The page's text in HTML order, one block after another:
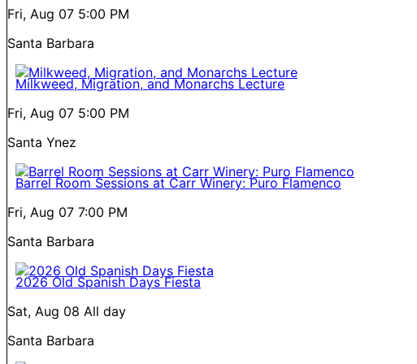
Fri, Aug 07 5:00 PM
Santa Barbara
Milkweed, Migration, and Monarchs Lecture
Fri, Aug 07 5:00 PM
Santa Ynez
Barrel Room Sessions at Carr Winery: Puro Flamenco
Fri, Aug 07 7:00 PM
Santa Barbara
2026 Old Spanish Days Fiesta
Sat, Aug 08 All day
Santa Barbara